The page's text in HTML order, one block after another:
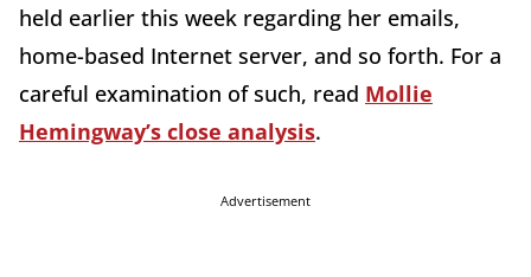
held earlier this week regarding her emails,
home-based Internet server, and so forth. For a
careful examination of such, read Mollie
Hemingway’s close analysis.
Advertisement